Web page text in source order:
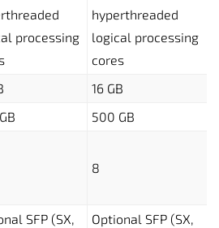
processing
hyperthreaded
logical processing
cores
16 GB
500 GB
8
SFP (SX,
Optional SFP (SX,